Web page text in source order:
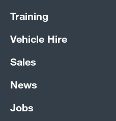
Training
Vehicle Hire
Sales
News
Jobs